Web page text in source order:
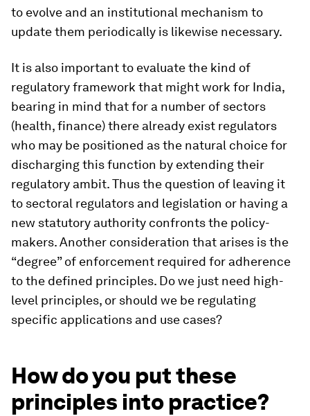
to evolve and an institutional mechanism to
update them periodically is likewise necessary.
It is also important to evaluate the kind of
regulatory framework that might work for India,
bearing in mind that for a number of sectors
(health, finance) there already exist regulators
who may be positioned as the natural choice for
discharging this function by extending their
regulatory ambit. Thus the question of leaving it
to sectoral regulators and legislation or having a
new statutory authority confronts the policy-
makers. Another consideration that arises is the
“degree” of enforcement required for adherence
to the defined principles. Do we just need high-
level principles, or should we be regulating
specific applications and use cases?
How do you put these
principles into practice?